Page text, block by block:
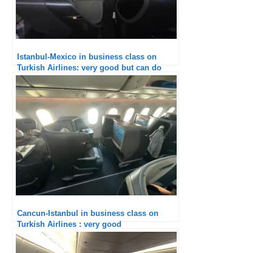
Istanbul-Mexico in business class on
Turkish Airlines: very good but can do
better
Cancun-Istanbul in business class on
Turkish Airlines : very good